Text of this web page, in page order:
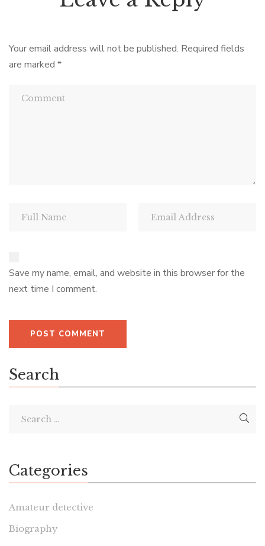
Your email address will not be published. Required fields
are marked *
Save my name, email, and website in this browser for the
next time I comment.
Search
Categories
Amateur detective
Biography